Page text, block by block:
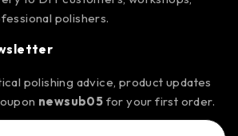
polishers.
polishing advice, product updates
newsub05 for your first order.